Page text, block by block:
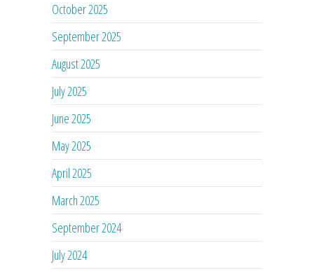
October 2025
September 2025
August 2025
July 2025
June 2025
May 2025
April 2025
March 2025
September 2024
July 2024